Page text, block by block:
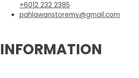
+6012 232 2385
pahlawanstoremy@gmail.com
INFORMATION